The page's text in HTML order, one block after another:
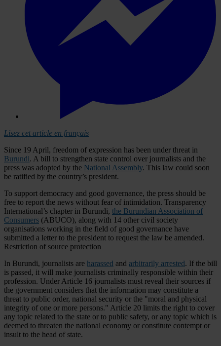
Lisez cet article en français
Since 19 April, freedom of expression has been under threat in
Burundi. A bill to strengthen state control over journalists and the
press was adopted by the National Assembly. This law could soon
be ratified by the country’s president.
To support democracy and good governance, the press should be
free to report the news without fear of intimidation. Transparency
International’s chapter in Burundi, the Burundian Association of
Consumers (ABUCO), along with 14 other civil society
organisations working in the field of good governance have
submitted a letter to the president to request the law be amended.
Restriction of source protection
In Burundi, journalists are harassed and arbitrarily arrested. If the bill
is passed, it will make journalists criminally responsible within their
profession. Under Article 16 journalists must reveal their sources if
the government considers that the information may constitute a
threat to public order, national security or the "moral and physical
integrity of one or more persons." Article 20 limits the right to cover
any topic related to the state or to public safety, or any topic which is
deemed to threaten the national economy or constitute contempt or
insult to the head of state.